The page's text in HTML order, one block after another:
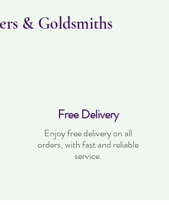
& Goldsmiths
Free Delivery
Enjoy free delivery on all
orders, with fast and reliable
service.